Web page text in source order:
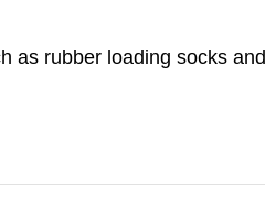
as rubber loading socks and